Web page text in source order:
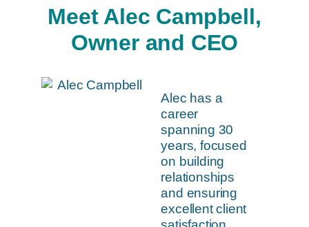
Meet Alec Campbell,
Owner and CEO
Alec has a
career
spanning 30
years, focused
on building
relationships
and ensuring
excellent client